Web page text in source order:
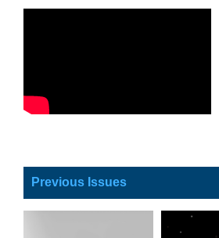
Previous Issues